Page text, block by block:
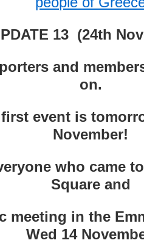
13 (24th
and
on.
event is
November!
who came
Square and
meeting in the
Wed 14